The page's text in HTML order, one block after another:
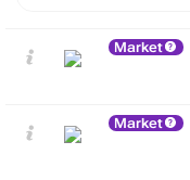
Market
Market